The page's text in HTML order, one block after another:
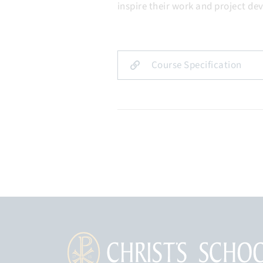
inspire their work and project
Course Specification